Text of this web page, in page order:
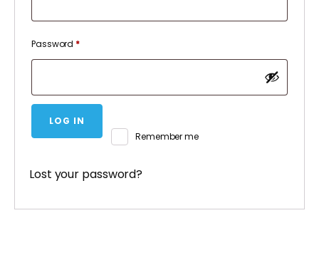
Password *Required
Remember me
LOG IN
Lost your password?